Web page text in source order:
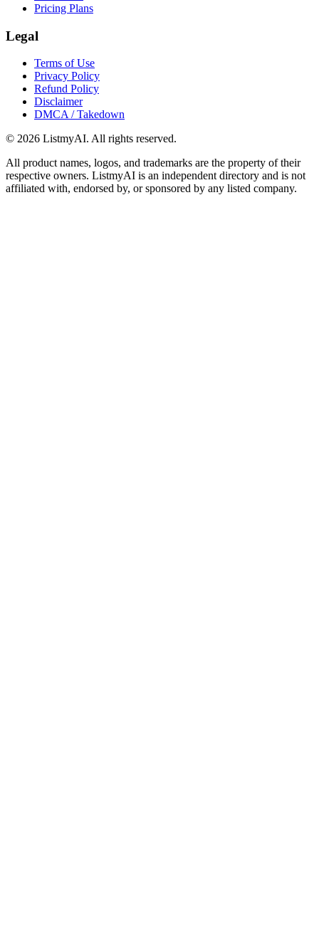
Pricing Plans
Legal
Terms of Use
Privacy Policy
Refund Policy
Disclaimer
DMCA / Takedown
© 2026 ListmyAI. All rights reserved.
All product names, logos, and trademarks are the property of their
respective owners. ListmyAI is an independent directory and is not
affiliated with, endorsed by, or sponsored by any listed company.